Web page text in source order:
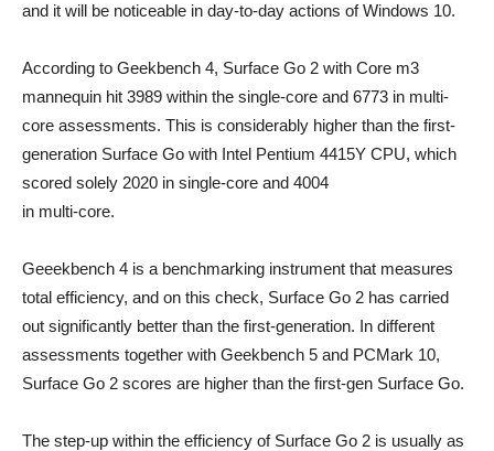
and it will be noticeable in day-to-day actions of Windows 10.
According to Geekbench 4, Surface Go 2 with Core m3
mannequin hit 3989 within the single-core and 6773 in multi-
core assessments. This is considerably higher than the first-
generation Surface Go with Intel Pentium 4415Y CPU, which
scored solely 2020 in single-core and 4004
in multi-core.
Geeekbench 4 is a benchmarking instrument that measures
total efficiency, and on this check, Surface Go 2 has carried
out significantly better than the first-generation. In different
assessments together with Geekbench 5 and PCMark 10,
Surface Go 2 scores are higher than the first-gen Surface Go.
The step-up within the efficiency of Surface Go 2 is usually as